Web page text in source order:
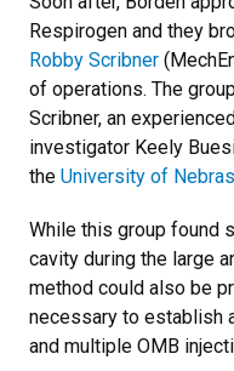
Respirogen and they
Robby Scribner
of operations. The
Scribner, an
investigator Keely
the University of
While this group found
cavity during the large
method could also be
necessary to establish
and multiple OMB